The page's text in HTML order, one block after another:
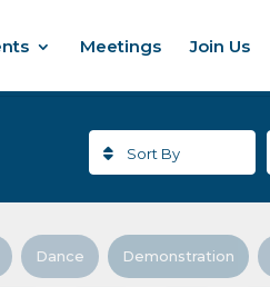
Meetings Join Us
Sort By
Dance Demonstration